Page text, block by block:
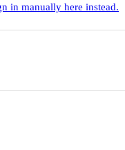
in manually here instead.